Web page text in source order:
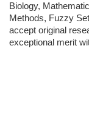
Biology,
Methods, Fuzzy
accept original
exceptional merit